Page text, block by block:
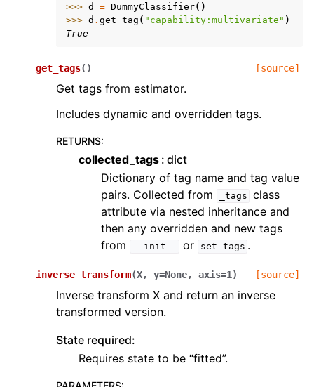
>>> d = DummyClassifier()
>>> d . get_tag ( "capability:multivariate" )
True
get_tags( ) [source]
Get tags from estimator.
Includes dynamic and overridden tags.
RETURNS:
collected_tags dict
Dictionary of tag name and tag value
pairs. Collected from
_tags class
attribute via nested inheritance and
then any overridden and new tags
from
__init__ or set_tags .
inverse_transform(X, y=None, axis=1) [source]
Inverse transform X and return an inverse
transformed version.
State required:
Requires state to be “fitted”.